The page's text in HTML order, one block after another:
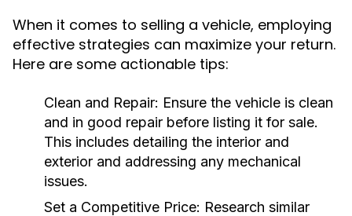
When it comes to selling a vehicle, employing
effective strategies can maximize your return.
Here are some actionable tips:
Clean and Repair: Ensure the vehicle is clean
and in good repair before listing it for sale.
This includes detailing the interior and
exterior and addressing any mechanical
issues.
Set a Competitive Price: Research similar